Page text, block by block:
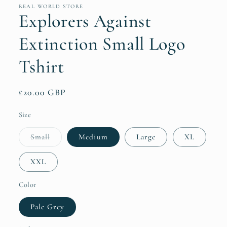
REAL WORLD STORE
Explorers Against
Extinction Small Logo
Tshirt
Regular
£20.00 GBP
Size
SmallVariant
sold
out
or
unavailable
Medium Large XL
XXL
Color
Pale Grey